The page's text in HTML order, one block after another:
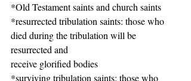
*Old Testament saints and church saints
*resurrected tribulation saints: those who
died during the tribulation will be
resurrected and
receive glorified bodies
*surviving tribulation saints: those who